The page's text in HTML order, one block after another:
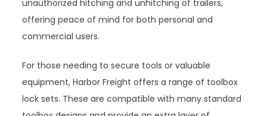
unauthorized hitching and unhitching of trailers,
offering peace of mind for both personal and
commercial users.
For those needing to secure tools or valuable
equipment, Harbor Freight offers a range of toolbox
lock sets. These are compatible with many standard